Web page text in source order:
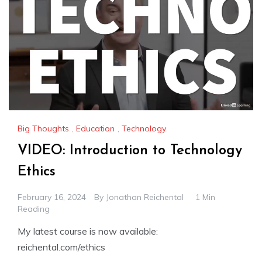
Big Thoughts , Education , Technology
VIDEO: Introduction to Technology
Ethics
February 16, 2024 By Jonathan Reichental
1 Min
Reading
My latest course is now available:
reichental.com/ethics